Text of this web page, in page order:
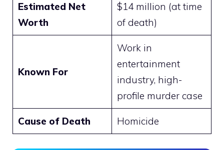
Estimated Net
Worth
$14 million (at time
of death)
Known For
Work in
entertainment
industry, high-
profile murder case
Cause of Death Homicide